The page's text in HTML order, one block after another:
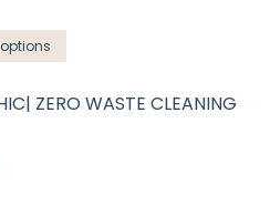
ZERO WASTE CLEANING